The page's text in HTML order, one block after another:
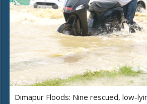
Dimapur Floods: Nine rescued, low-